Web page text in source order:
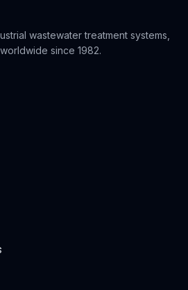
wastewater treatment systems,
since 1982.